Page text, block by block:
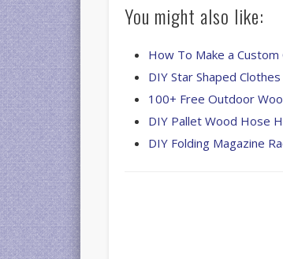
You might also like:
How To Make a Custom
DIY Star Shaped
100+ Free Outdoor
DIY Pallet Wood Hose
DIY Folding Magazine